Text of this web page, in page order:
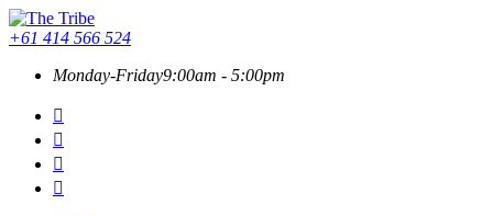
+61 414 566 524
Monday-Friday9:00am - 5:00pm